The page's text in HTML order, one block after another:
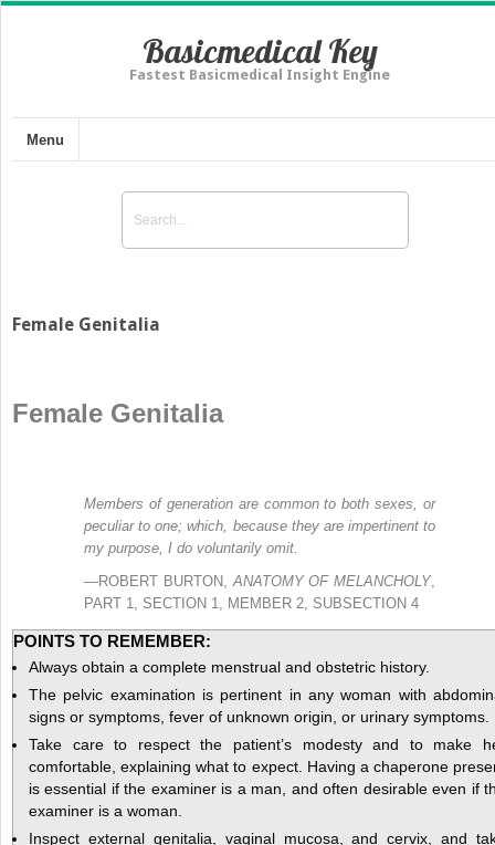
Basicmedical Key
Fastest Basicmedical Insight Engine
Menu
Female Genitalia
Female Genitalia
Members of generation are common to both sexes, or
peculiar to one; which, because they are impertinent to
my purpose, I do voluntarily omit.
—ROBERT BURTON, ANATOMY OF MELANCHOLY
PART 1, SECTION 1, MEMBER 2, SUBSECTION 4
POINTS TO REMEMBER:
Always obtain a complete menstrual and obstetric history.
The pelvic examination is pertinent in any woman with
signs or symptoms, fever of unknown origin, or urinary symptoms.
Take care to respect the patient’s modesty and to make
comfortable, explaining what to expect. Having a chaperone
is essential if the examiner is a man, and often desirable even if
examiner is a woman.
Inspect external genitalia, vaginal mucosa, and cervix, and